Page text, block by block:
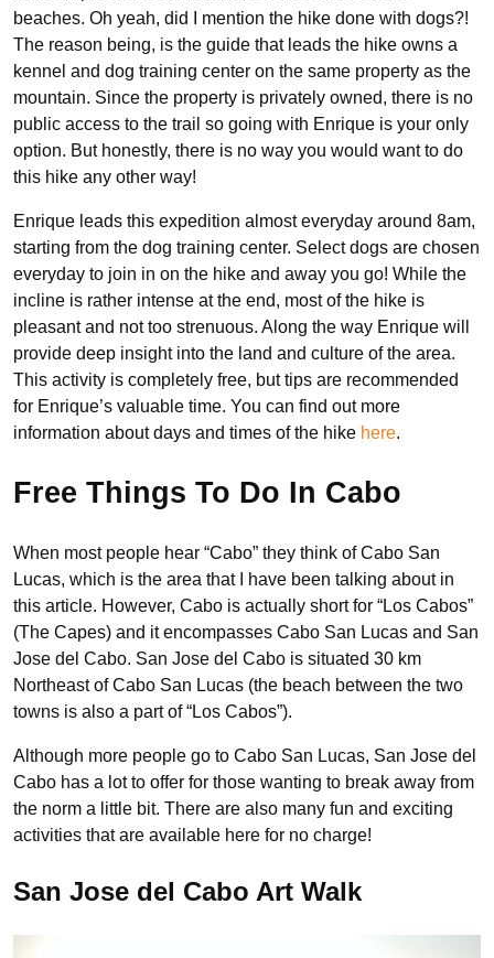
beaches. Oh yeah, did I mention the hike done with dogs?!
The reason being, is the guide that leads the hike owns a
kennel and dog training center on the same property as the
mountain. Since the property is privately owned, there is no
public access to the trail so going with Enrique is your only
option. But honestly, there is no way you would want to do
this hike any other way!
Enrique leads this expedition almost everyday around 8am,
starting from the dog training center. Select dogs are chosen
everyday to join in on the hike and away you go! While the
incline is rather intense at the end, most of the hike is
pleasant and not too strenuous. Along the way Enrique will
provide deep insight into the land and culture of the area.
This activity is completely free, but tips are recommended
for Enrique’s valuable time. You can find out more
information about days and times of the hike here.
Free Things To Do In Cabo
When most people hear “Cabo” they think of Cabo San
Lucas, which is the area that I have been talking about in
this article. However, Cabo is actually short for “Los Cabos”
(The Capes) and it encompasses Cabo San Lucas and San
Jose del Cabo. San Jose del Cabo is situated 30 km
Northeast of Cabo San Lucas (the beach between the two
towns is also a part of “Los Cabos”).
Although more people go to Cabo San Lucas, San Jose del
Cabo has a lot to offer for those wanting to break away from
the norm a little bit. There are also many fun and exciting
activities that are available here for no charge!
San Jose del Cabo Art Walk